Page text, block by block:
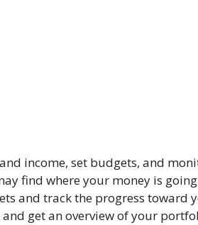
income, set budgets, and
find where your money is
and track the progress toward
get an overview of your